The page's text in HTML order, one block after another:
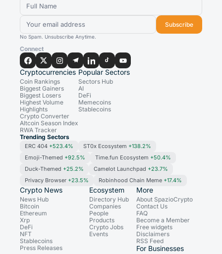
Subscribe
No Spam. Unsubscribe Anytime.
Connect
Cryptocurrencies
Coin Rankings
Biggest Gainers
Biggest Losers
Highest Volume
Highlights
Crypto Converter
Altcoin Season Index
RWA Tracker
Popular Sectors
Sectors Hub
AI
DeFi
Memecoins
Stablecoins
Trending Sectors
ERC 404 +523.4% ST0x Ecosystem +138.2%
Emoji-Themed +92.5% Time.fun Ecosystem +50.4%
Duck-Themed +25.2% Camelot Launchpad +23.7%
Privacy Browser +23.5% Robinhood Chain Meme +17.4%
Crypto News
News Hub
Bitcoin
Ethereum
Xrp
DeFi
NFT
Stablecoins
Press Releases
Ecosystem
Directory Hub
Companies
People
Products
Crypto Jobs
Events
More
About SpazioCrypto
Contact Us
FAQ
Become a Member
Free widgets
Disclaimers
RSS Feed
For Businesses